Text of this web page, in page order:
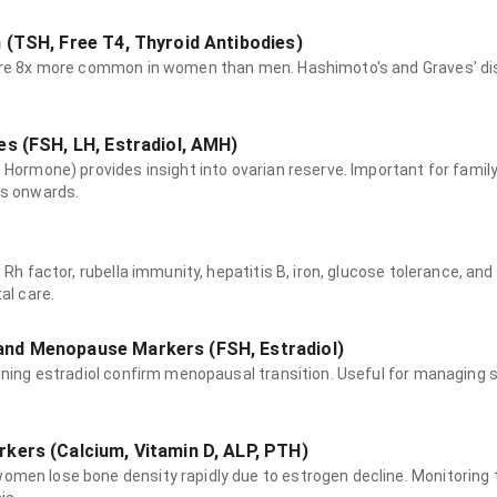
Free T4, Thyroid Antibodies)
8x more common in women than men. Hashimoto's and Graves'
(FSH, LH, Estradiol, AMH)
Hormone) provides insight into ovarian reserve. Important for
onwards.
Rh factor, rubella immunity, hepatitis B, iron, glucose tolerance,
care.
Menopause Markers (FSH, Estradiol)
estradiol confirm menopausal transition. Useful for managing
(Calcium, Vitamin D, ALP, PTH)
lose bone density rapidly due to estrogen decline.